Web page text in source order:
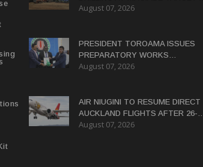
PAPUA NEW GUINEA
August 07, 2026
PRESIDENT TOROAMA ISSUES
PREPARATORY WORKS
CERTIFICATE FOR PANGUNA
August 07, 2026
AIR NIUGINI TO RESUME DIRECT
AUCKLAND FLIGHTS AFTER 26-
YEAR HIATUS
August 07, 2026